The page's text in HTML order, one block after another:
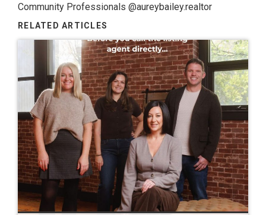
Community Professionals @aureybailey.realtor
RELATED ARTICLES